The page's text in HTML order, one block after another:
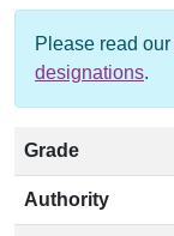
Please read our
designations.
Grade
Authority